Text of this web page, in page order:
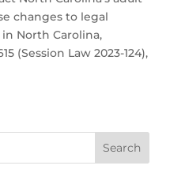
changes to legal
North Carolina,
(Session Law 2023-124),